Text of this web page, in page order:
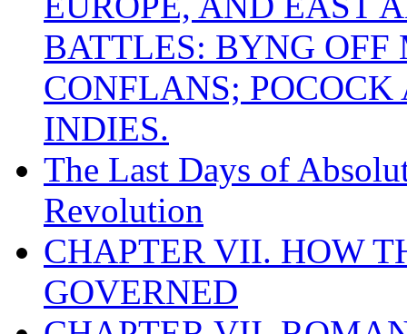
BATTLES: BYNG
CONFLANS;
INDIES.
The Last Days of
Revolution
CHAPTER VII. HOW
GOVERNED